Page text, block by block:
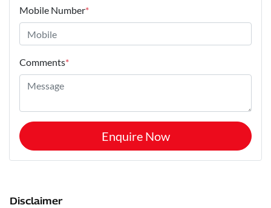
Mobile Number*
Comments*
Enquire Now
Disclaimer